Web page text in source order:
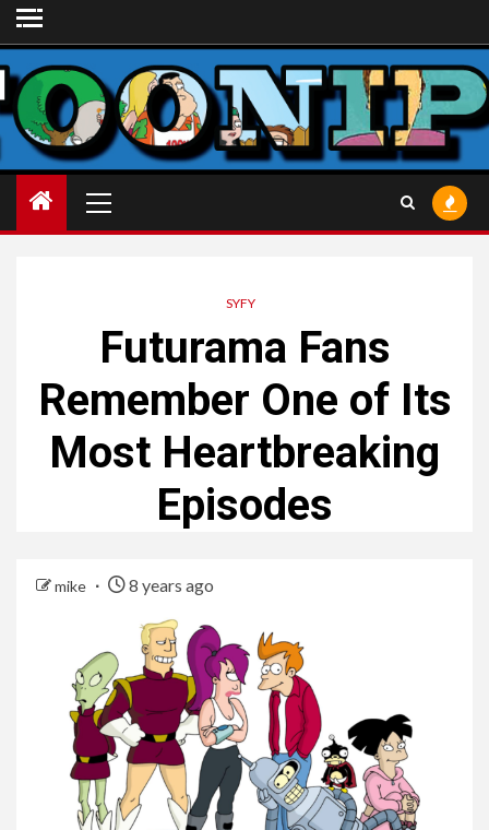
Skip
to
content
Menu
SYFY
Futurama Fans
Remember One of Its
Most Heartbreaking
Episodes
mike 8 years ago